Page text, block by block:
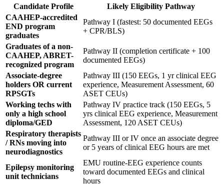
Candidate Profile
Likely Eligibility Pathway
CAAHEP-accredited
END program
graduates
Pathway I (fastest: 50 documented EEGs
+ CPR/BLS)
Graduates of a non-
CAAHEP, ABRET-
recognized program
Pathway II (completion certificate + 100
documented EEGs)
Associate-degree
holders OR current
RPSGTs
Pathway III (150 EEGs, 1 yr clinical EEG
experience, Measurement Assessment, 60
ASET CEUs)
Working techs with
only a high school
diploma/GED
Pathway IV practice track (150 EEGs, 5
yrs clinical EEG experience, Measurement
Assessment, 120 ASET CEUs)
Respiratory therapists
/ RNs moving into
neurodiagnostics
Pathway III or IV once an associate degree
or 5 years of clinical EEG hours are met
Epilepsy monitoring
unit technicians
EMU routine-EEG experience counts
toward documented EEGs and clinical
hours